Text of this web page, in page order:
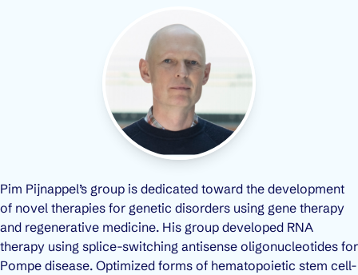
Pim Pijnappel’s group is dedicated toward the development
of novel therapies for genetic disorders using gene therapy
and regenerative medicine. His group developed RNA
therapy using splice-switching antisense oligonucleotides for
Pompe disease. Optimized forms of hematopoietic stem cell-